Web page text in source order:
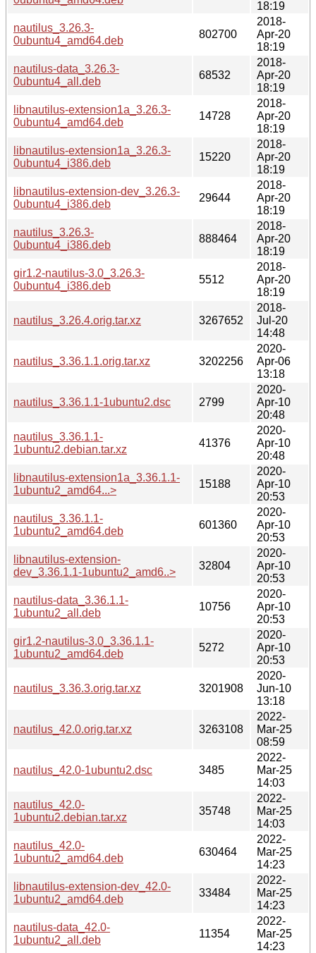
18:19
nautilus_3.26.3-
0ubuntu4_amd64.deb
802700
2018-
Apr-20
18:19
nautilus-data_3.26.3-
0ubuntu4_all.deb
68532
2018-
Apr-20
18:19
libnautilus-extension1a_3.26.3-
0ubuntu4_amd64.deb
14728
2018-
Apr-20
18:19
libnautilus-extension1a_3.26.3-
0ubuntu4_i386.deb
15220
2018-
Apr-20
18:19
libnautilus-extension-dev_3.26.3-
0ubuntu4_i386.deb
29644
2018-
Apr-20
18:19
nautilus_3.26.3-
0ubuntu4_i386.deb
888464
2018-
Apr-20
18:19
gir1.2-nautilus-3.0_3.26.3-
0ubuntu4_i386.deb
5512
2018-
Apr-20
18:19
nautilus_3.26.4.orig.tar.xz 3267652
2018-
Jul-20
14:48
nautilus_3.36.1.1.orig.tar.xz 3202256
2020-
Apr-06
13:18
nautilus_3.36.1.1-1ubuntu2.dsc 2799
2020-
Apr-10
20:48
nautilus_3.36.1.1-
1ubuntu2.debian.tar.xz
41376
2020-
Apr-10
20:48
libnautilus-extension1a_3.36.1.1-
1ubuntu2_amd64...>
15188
2020-
Apr-10
20:53
nautilus_3.36.1.1-
1ubuntu2_amd64.deb
601360
2020-
Apr-10
20:53
libnautilus-extension-
dev_3.36.1.1-1ubuntu2_amd6..>
32804
2020-
Apr-10
20:53
nautilus-data_3.36.1.1-
1ubuntu2_all.deb
10756
2020-
Apr-10
20:53
gir1.2-nautilus-3.0_3.36.1.1-
1ubuntu2_amd64.deb
5272
2020-
Apr-10
20:53
nautilus_3.36.3.orig.tar.xz 3201908
2020-
Jun-10
13:18
nautilus_42.0.orig.tar.xz 3263108
2022-
Mar-25
08:59
nautilus_42.0-1ubuntu2.dsc 3485
2022-
Mar-25
14:03
nautilus_42.0-
1ubuntu2.debian.tar.xz
35748
2022-
Mar-25
14:03
nautilus_42.0-
1ubuntu2_amd64.deb
630464
2022-
Mar-25
14:23
libnautilus-extension-dev_42.0-
1ubuntu2_amd64.deb
33484
2022-
Mar-25
14:23
nautilus-data_42.0-
1ubuntu2_all.deb
11354
2022-
Mar-25
14:23